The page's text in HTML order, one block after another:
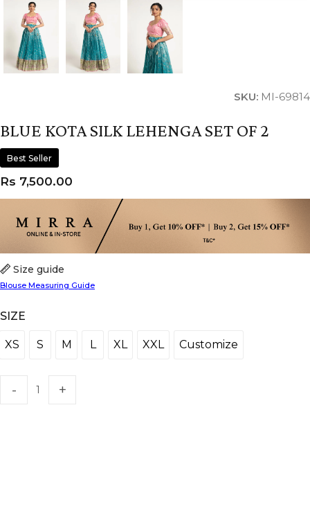
SKU: MI-69814
BLUE KOTA SILK LEHENGA SET OF 2
Best Seller
SIZE
XS
XS S
S M
M LL XLXL XXLXXL CustomizeCustomize
Size guide
Blouse Measuring Guide
Rs 7,500.00